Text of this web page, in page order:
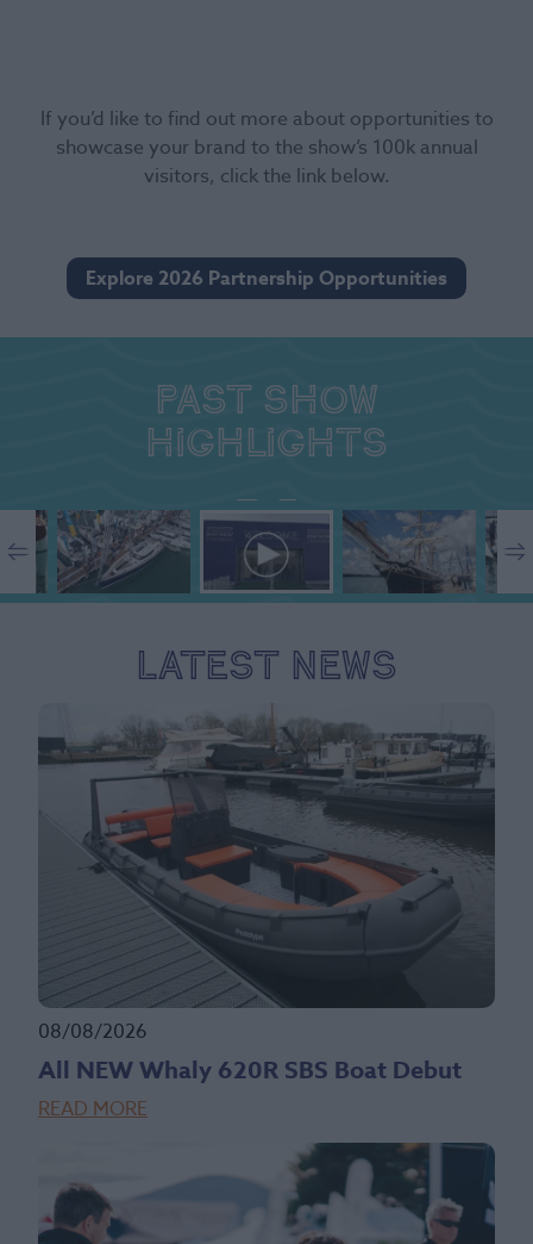
If you’d like to find out more about opportunities to
showcase your brand to the show’s 100k annual
visitors, click the link below.
Explore 2026 Partnership Opportunities
Past show
highlights
Latest News
08/08/2026
All NEW Whaly 620R SBS Boat Debut
READ MORE